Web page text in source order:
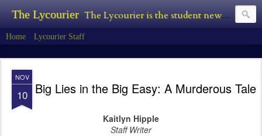
The Lycourier The Lycourier is the student newspaper of Lycoming College.
Home Lycourier Staff
NOV
10 Big Lies in the Big Easy: A Murderous Tale
Kaitlyn Hipple
Staff Writer